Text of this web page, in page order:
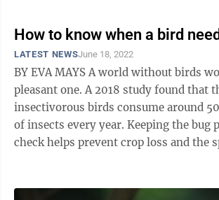
How to know when a bird
LATEST NEWSJune 18, 2022
BY EVA MAYS A world without birds wouldn’t be a very
pleasant one. A 2018 study found that
insectivorous birds consume around
of insects every year. Keeping the bug population in
check helps prevent crop loss and the